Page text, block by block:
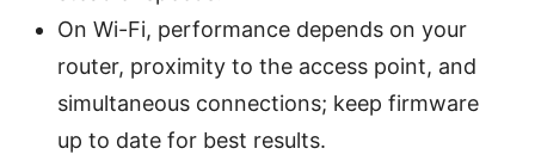
On Wi-Fi, performance depends on your
router, proximity to the access point, and
simultaneous connections; keep firmware
up to date for best results.